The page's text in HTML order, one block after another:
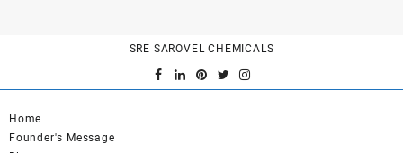
SRE SAROVEL CHEMICALS
Home
Founder's Message